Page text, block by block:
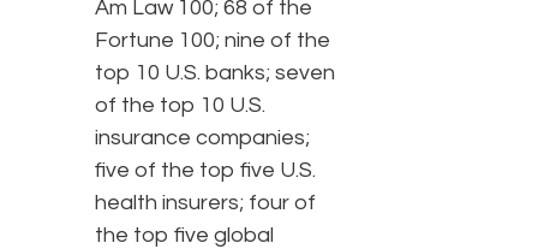
Am Law 100; 68 of the
Fortune 100; nine of the
top 10 U.S. banks; seven
of the top 10 U.S.
insurance companies;
five of the top five U.S.
health insurers; four of
the top five global